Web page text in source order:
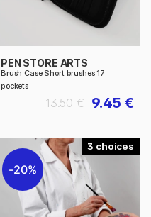
PEN STORE ARTS
Brush Case Short brushes 17
pockets
9.45 €
13.50 €
3
20%